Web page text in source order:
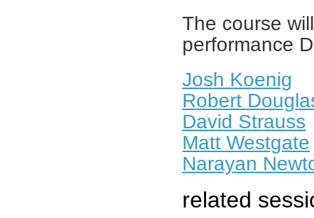
The course
performance
Josh Koenig
Robert
David Strauss
Matt Westgate
Narayan
related